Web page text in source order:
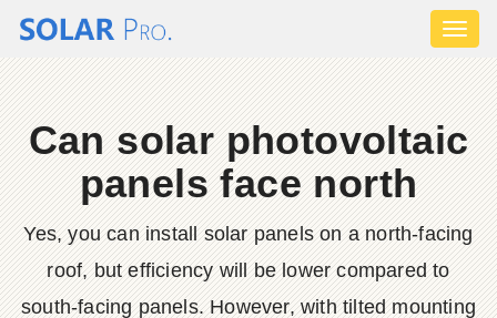
Can solar photovoltaic
panels face north
Yes, you can install solar panels on a north-facing
roof, but efficiency will be lower compared to
south-facing panels. However, with tilted mounting